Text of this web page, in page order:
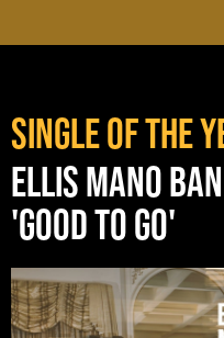
SINGLE OF THE
ELLIS MANO
'GOOD TO GO'